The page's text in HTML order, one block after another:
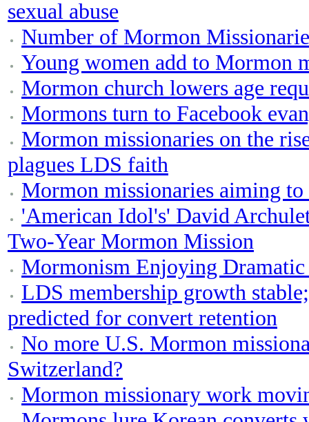
sexual abuse
Number of Mormon
Young women add to Mormon
Mormon church lowers age
Mormons turn to Facebook
Mormon missionaries on the
plagues LDS faith
Mormon missionaries aiming
'American Idol's' David
Two-Year Mormon Mission
Mormonism Enjoying
LDS membership growth
predicted for convert retention
No more U.S. Mormon
Switzerland?
Mormon missionary work